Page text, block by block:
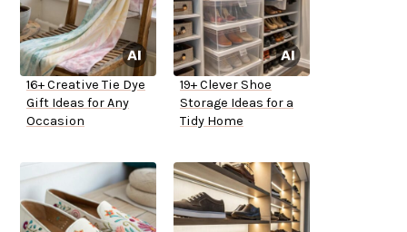
16+ Creative Tie Dye
Gift Ideas for Any
Occasion
19+ Clever Shoe
Storage Ideas for a
Tidy Home